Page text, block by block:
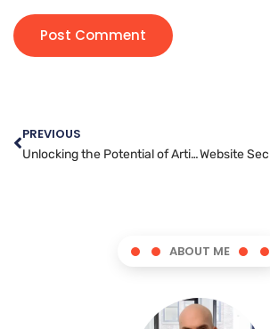
PREVIOUS
Unlocking the Potential of Article Marketing for Your Business Growth
ABOUT ME